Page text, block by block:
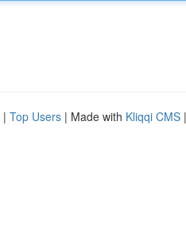
| Top Users | Made with Kliqqi CMS |